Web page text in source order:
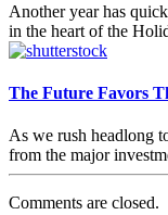
Another year has
in the heart of the
The Future Favors
As we rush headlong
from the major
Comments are closed.